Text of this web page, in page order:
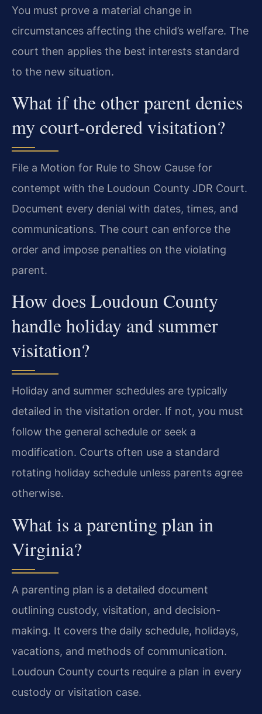
You must prove a material change in
circumstances affecting the child’s welfare. The
court then applies the best interests standard
to the new situation.
What if the other parent denies
my court-ordered visitation?
File a Motion for Rule to Show Cause for
contempt with the Loudoun County JDR Court.
Document every denial with dates, times, and
communications. The court can enforce the
order and impose penalties on the violating
parent.
How does Loudoun County
handle holiday and summer
visitation?
Holiday and summer schedules are typically
detailed in the visitation order. If not, you must
follow the general schedule or seek a
modification. Courts often use a standard
rotating holiday schedule unless parents agree
otherwise.
What is a parenting plan in
Virginia?
A parenting plan is a detailed document
outlining custody, visitation, and decision-
making. It covers the daily schedule, holidays,
vacations, and methods of communication.
Loudoun County courts require a plan in every
custody or visitation case.